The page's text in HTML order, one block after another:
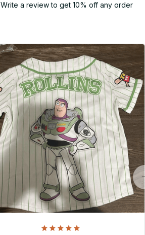
Write a review to get 10% off any order